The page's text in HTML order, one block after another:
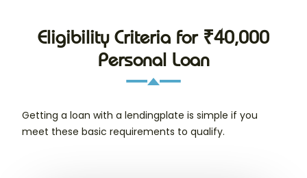
Eligibility Criteria for ₹40,000
Personal Loan
Getting a loan with a lendingplate is simple if you
meet these basic requirements to qualify.